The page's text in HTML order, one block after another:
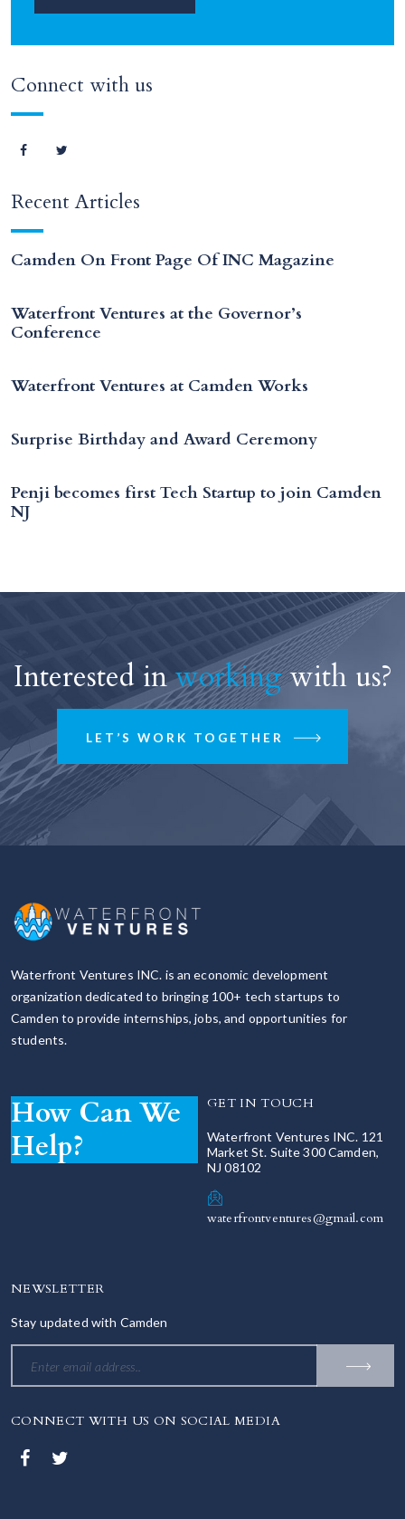
Connect with us
Recent Articles
Camden On Front Page Of INC Magazine
Waterfront Ventures at the Governor’s
Conference
Waterfront Ventures at Camden Works
Surprise Birthday and Award Ceremony
Penji becomes first Tech Startup to join Camden
NJ
Interested inworkingwith us?
LET’S WORK TOGETHER
Waterfront Ventures INC. is an economic development
organization dedicated to bringing 100+ tech startups to
Camden to provide internships, jobs, and opportunities for
students.
How Can We
Help?
GET IN TOUCH
Waterfront Ventures INC. 121
Market St. Suite 300 Camden,
NJ 08102
waterfrontventures@gmail.com
NEWSLETTER
Stay updated with Camden
CONNECT WITH US ON SOCIAL MEDIA